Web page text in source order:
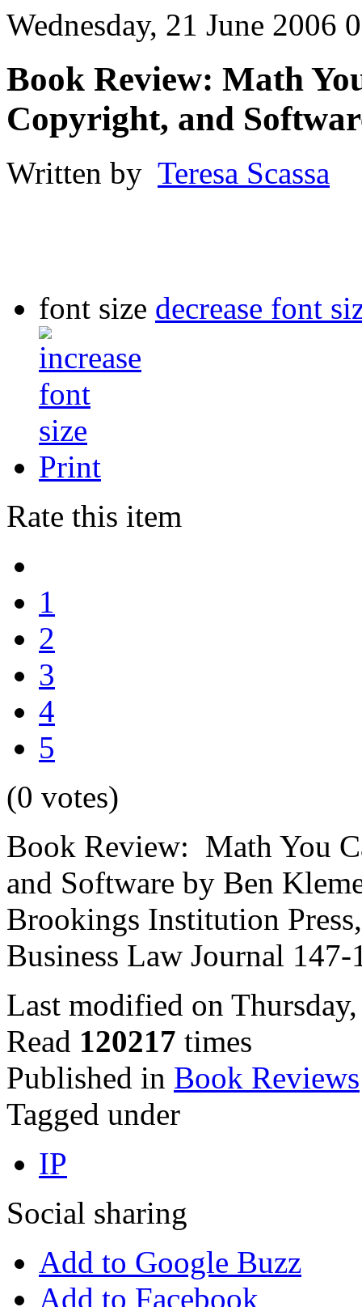
Wednesday, 21 June 2006
Book Review: Math
Copyright, and
Written by Teresa Scassa
font size decrease font
Print
Rate this item
1
2
3
4
5
(0 votes)
Book Review: Math You
and Software by Ben
Brookings Institution
Business Law Journal 147-
Last modified on
Read 120217 times
Published in Book Reviews
Tagged under
IP
Social sharing
Add to Google Buzz
Add to Facebook